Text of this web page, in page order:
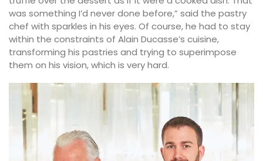
was something I’d never done before,” said the pastry
chef with sparkles in his eyes. Of course, he had to stay
within the constraints of Alain Ducasse’s cuisine,
transforming his pastries and trying to superimpose
them on his vision, which is very hard.